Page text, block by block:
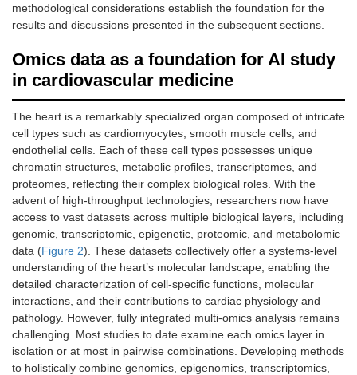
methodological considerations establish the foundation for the
results and discussions presented in the subsequent sections.
Omics data as a foundation for AI study
in cardiovascular medicine
The heart is a remarkably specialized organ composed of intricate
cell types such as cardiomyocytes, smooth muscle cells, and
endothelial cells. Each of these cell types possesses unique
chromatin structures, metabolic profiles, transcriptomes, and
proteomes, reflecting their complex biological roles. With the
advent of high-throughput technologies, researchers now have
access to vast datasets across multiple biological layers, including
genomic, transcriptomic, epigenetic, proteomic, and metabolomic
data (Figure 2). These datasets collectively offer a systems-level
understanding of the heart’s molecular landscape, enabling the
detailed characterization of cell-specific functions, molecular
interactions, and their contributions to cardiac physiology and
pathology. However, fully integrated multi-omics analysis remains
challenging. Most studies to date examine each omics layer in
isolation or at most in pairwise combinations. Developing methods
to holistically combine genomics, epigenomics, transcriptomics,